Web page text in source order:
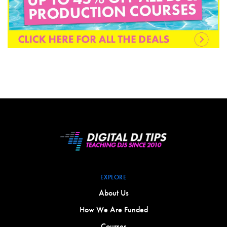
EXPLORE
About Us
How We Are Funded